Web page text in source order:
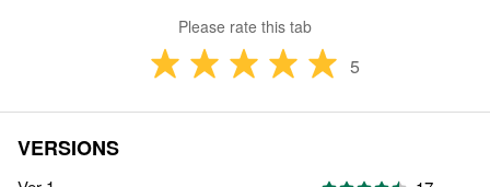
Please rate this tab
5
VERSIONS